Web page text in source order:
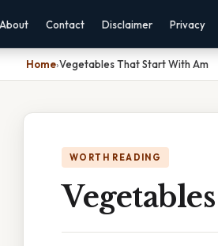
About Contact Disclaimer Privacy
Home›Vegetables That Start With Am
WORTH READING